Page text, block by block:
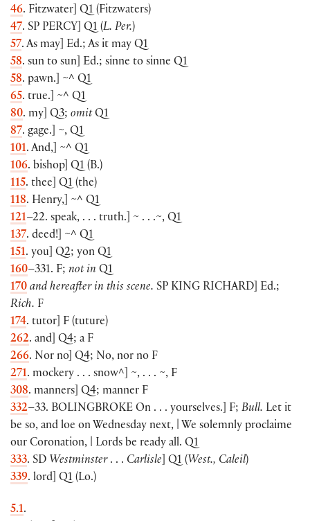
46. Fitzwater Q1 (Fitzwaters)
47. SP PERCY Q1 (L. Per.)
57. As may Ed.; As it may Q1
58. sun to sun Ed.; sinne to sinne Q1
58. pawn.
~^ Q1
65. true.
~^ Q1
80. my Q3; omitQ1
87. gage.
~, Q1
101. And, ~^ Q1
106. bishop] Q1 (B.)
115. thee Q1 (the)
118. Henry, ~^ Q1
121–22. speak, . . . truth.
~ . . .~, Q1
137. deed!
~^ Q1
151. you Q2; yon Q1
160–331. F; not in Q1
170 and hereafter in this scene. SP KING RICHARD Ed.;
Rich. F
174. tutor F (tuture)
262. and Q4; a F
266. Nor no] Q4; No, nor no F
271. mockery . . . snow^
~, . . . ~, F
308. manners Q4; manner F
332–33. BOLINGBROKE On . . . yourselves.] F; Bull. Let it
be so, and loe on Wednesday next, | We solemnly proclaime
our Coronation, | Lords be ready all. Q1
333. SD Westminster. . . Carlisle Q1 (West., Caleil)
339. lord Q1 (Lo.)
5.1.